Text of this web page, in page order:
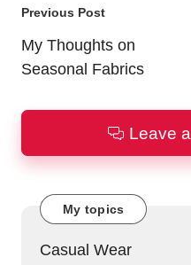
Post
navigation
Previous Post
My Thoughts on
Seasonal Fabrics
Leave
My topics
Casual Wear